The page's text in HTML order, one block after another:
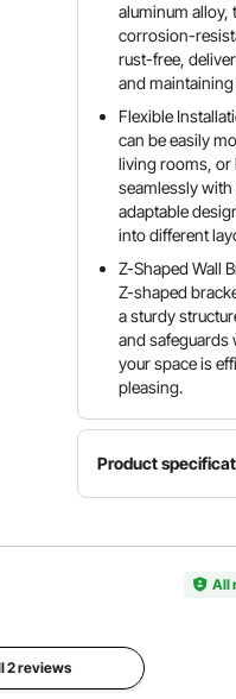
aluminum alloy,
corrosion-
rust-free,
and
Flexible
can be easily
living rooms,
seamlessly
adaptable
into different
Z-Shaped Wall
Z-shaped
a sturdy
and safeguards
your space is
pleasing.
Product
Model
Net
All
2 reviews